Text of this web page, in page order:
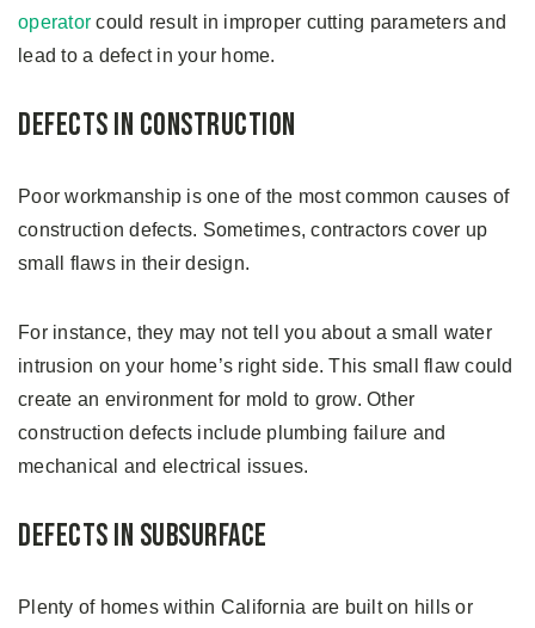
operator could result in improper cutting parameters and
lead to a defect in your home.
Defects in Construction
Poor workmanship is one of the most common causes of
construction defects. Sometimes, contractors cover up
small flaws in their design.
For instance, they may not tell you about a small water
intrusion on your home’s right side. This small flaw could
create an environment for mold to grow. Other
construction defects include plumbing failure and
mechanical and electrical issues.
Defects in Subsurface
Plenty of homes within California are built on hills or